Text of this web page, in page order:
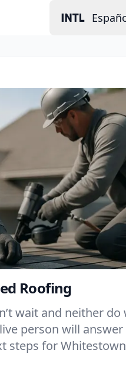
Roofing
wait and neither do
person will
steps for